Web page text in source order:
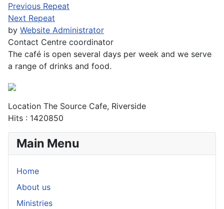
Previous Repeat
Next Repeat
by Website Administrator
Contact Centre coordinator
The café is open several days per week and we serve
a range of drinks and food.
Location The Source Cafe, Riverside
Hits : 1420850
Main Menu
Home
About us
Ministries